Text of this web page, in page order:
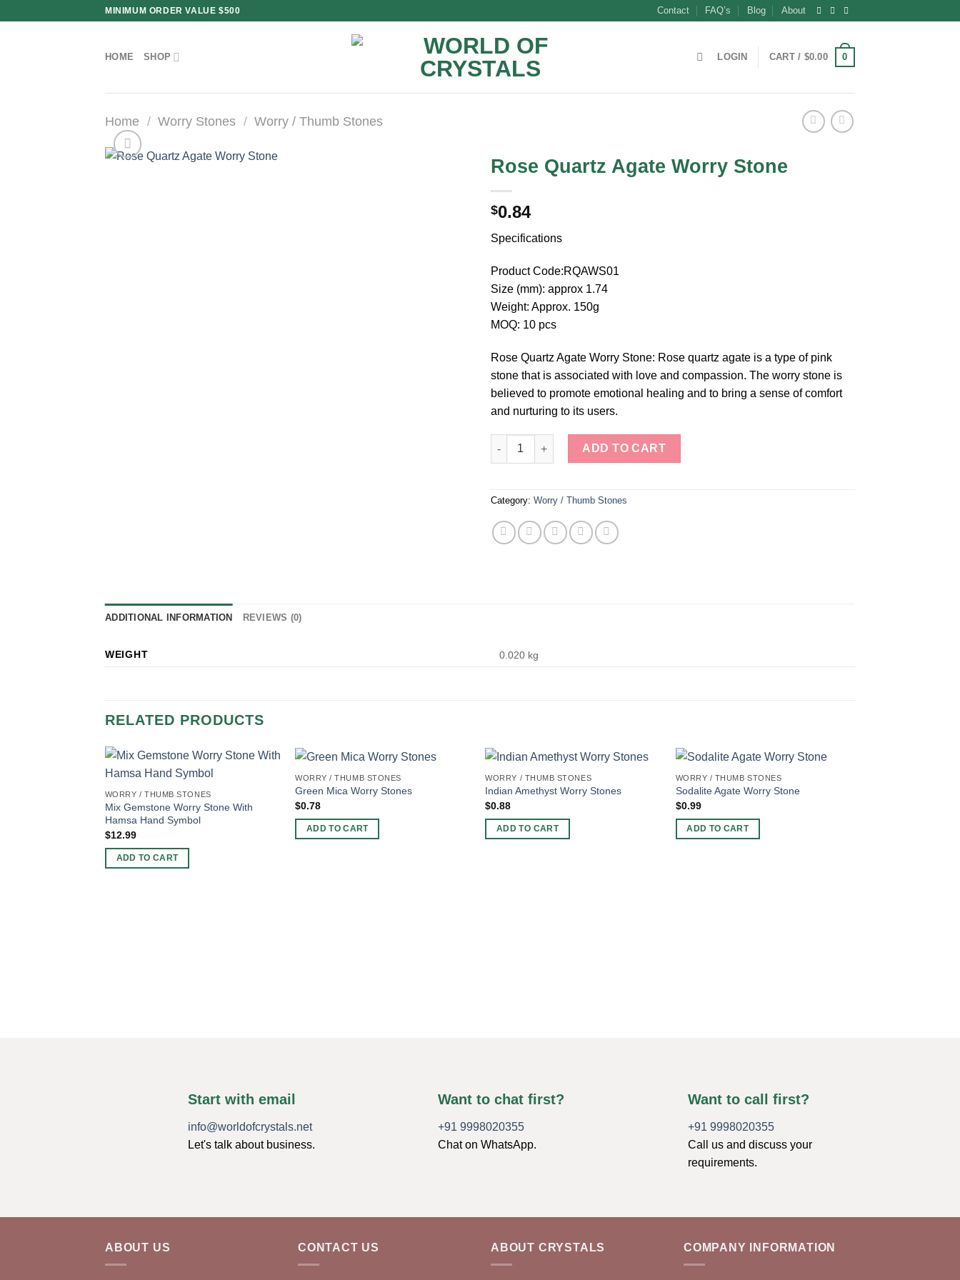
MINIMUM ORDER VALUE $500 Contact FAQ’s Blog About
HOME SHOP LOGIN CART / $0.00 0
Home / Worry Stones / Worry / Thumb Stones
Rose Quartz Agate Worry Stone
$0.84
Specifications
Product Code:RQAWS01
Size (mm): approx 1.74
Weight: Approx. 150g
MOQ: 10 pcs
Rose Quartz Agate Worry Stone: Rose quartz agate is a type of pink
stone that is associated with love and compassion. The worry stone is
believed to promote emotional healing and to bring a sense of comfort
and nurturing to its users.
Rose Quartz Agate Worry Stone quantity
ADD TO CART
Category: Worry / Thumb Stones
ADDITIONAL INFORMATION REVIEWS (0)
WEIGHT 0.020 kg
RELATED PRODUCTS
WORRY / THUMB STONES
Mix Gemstone Worry Stone With
Hamsa Hand Symbol
$12.99
ADD TO CART
WORRY / THUMB STONES
Green Mica Worry Stones
$0.78
ADD TO CART
WORRY / THUMB STONES
Indian Amethyst Worry Stones
$0.88
ADD TO CART
WORRY / THUMB STONES
Sodalite Agate Worry Stone
$0.99
ADD TO CART
Start with email
info@worldofcrystals.net
Let's talk about business.
Want to chat first?
+91 9998020355
Chat on WhatsApp.
Want to call first?
+91 9998020355
Call us and discuss your
requirements.
ABOUT US CONTACT US ABOUT CRYSTALS COMPANY INFORMATION